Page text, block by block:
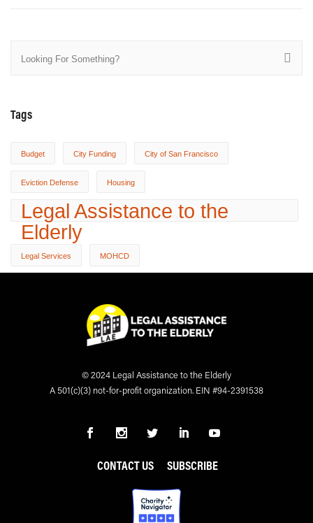
Tags
Budget City Funding City of San Francisco
Eviction Defense Housing
Legal Assistance to the
Elderly
Legal Services MOHCD
© 2024 Legal Assistance to the Elderly
A 501(c)(3) not-for-profit organization. EIN #94-2391538
CONTACT US SUBSCRIBE